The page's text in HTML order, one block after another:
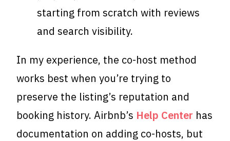
starting from scratch with reviews
and search visibility.
In my experience, the co-host method
works best when you’re trying to
preserve the listing’s reputation and
booking history. Airbnb’s Help Center has
documentation on adding co-hosts, but